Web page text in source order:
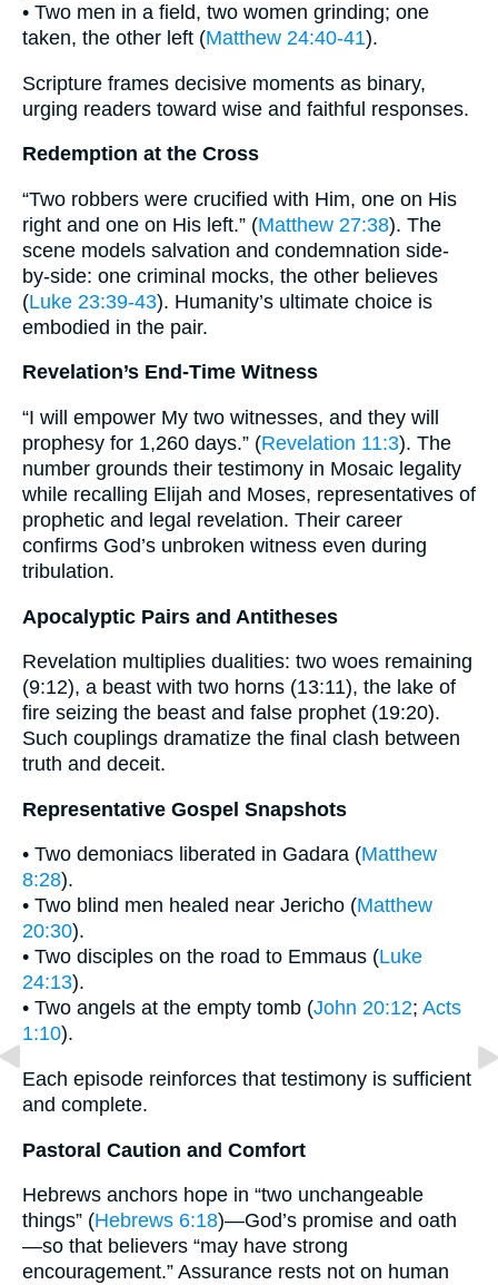
• Two men in a field, two women grinding; one
taken, the other left (Matthew 24:40-41).
Scripture frames decisive moments as binary,
urging readers toward wise and faithful responses.
Redemption at the Cross
“Two robbers were crucified with Him, one on His
right and one on His left.” (Matthew 27:38). The
scene models salvation and condemnation side-
by-side: one criminal mocks, the other believes
(Luke 23:39-43). Humanity’s ultimate choice is
embodied in the pair.
Revelation’s End-Time Witness
“I will empower My two witnesses, and they will
prophesy for 1,260 days.” (Revelation 11:3). The
number grounds their testimony in Mosaic legality
while recalling Elijah and Moses, representatives of
prophetic and legal revelation. Their career
confirms God’s unbroken witness even during
tribulation.
Apocalyptic Pairs and Antitheses
Revelation multiplies dualities: two woes remaining
(9:12), a beast with two horns (13:11), the lake of
fire seizing the beast and false prophet (19:20).
Such couplings dramatize the final clash between
truth and deceit.
Representative Gospel Snapshots
• Two demoniacs liberated in Gadara (Matthew
8:28).
• Two blind men healed near Jericho (Matthew
20:30).
• Two disciples on the road to Emmaus (Luke
24:13).
• Two angels at the empty tomb (John 20:12; Acts
1:10).
Each episode reinforces that testimony is sufficient
and complete.
Pastoral Caution and Comfort
Hebrews anchors hope in “two unchangeable
things” (Hebrews 6:18)—God’s promise and oath
—so that believers “may have strong
encouragement.” Assurance rests not on human